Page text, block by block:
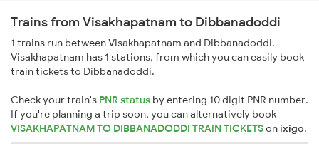
Trains from Visakhapatnam to Dibbanadoddi
1 trains run between Visakhapatnam and Dibbanadoddi.
Visakhapatnam has 1 stations, from which you can easily book
train tickets to Dibbanadoddi.
Check your train's PNR status by entering 10 digit PNR number.
If you're planning a trip soon, you can alternatively book
VISAKHAPATNAM TO DIBBANADODDI TRAIN TICKETSonixigo.